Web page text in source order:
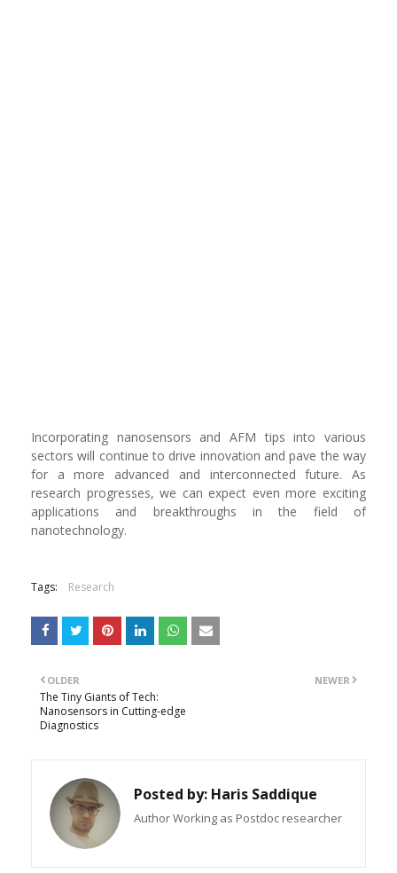
Incorporating nanosensors and AFM tips into various
sectors will continue to drive innovation and pave the way
for a more advanced and interconnected future. As
research progresses, we can expect even more exciting
applications and breakthroughs in the field of
nanotechnology.
Tags: Research
NEWER
OLDER
The Tiny Giants of Tech:
Nanosensors in Cutting-edge
Diagnostics
Posted by: Haris Saddique
Author Working as Postdoc researcher